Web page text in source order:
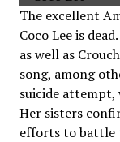
The excellent
Coco Lee is
as well as
song, among
suicide attempt,
Her sisters
efforts to battle